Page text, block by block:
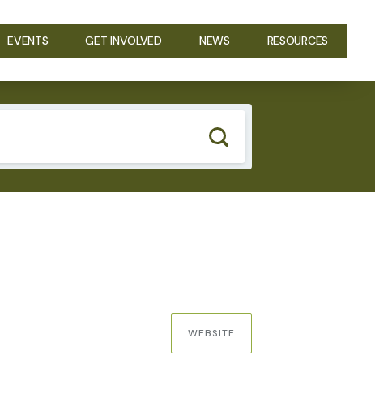
EVENTS GET INVOLVED NEWS RESOURCES
WEBSITE